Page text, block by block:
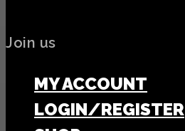
Join us
MY ACCOUNT
LOGIN/REGISTER